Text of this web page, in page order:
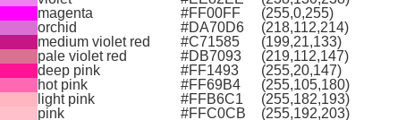
magenta
#FF00FF
(255,0,255)
orchid
#DA70D6
(218,112,214)
medium violet red
#C71585
(199,21,133)
pale violet red
#DB7093
(219,112,147)
deep pink
#FF1493
(255,20,147)
hot pink
#FF69B4
(255,105,180)
light pink
#FFB6C1
(255,182,193)
pink
#FFC0CB
(255,192,203)